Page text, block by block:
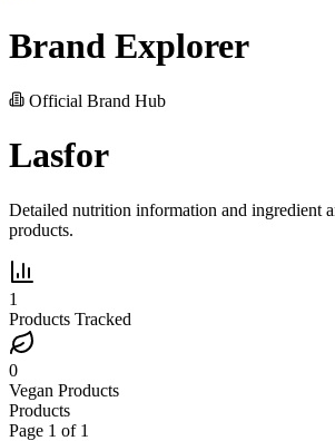
Brand Explorer
Official Brand Hub
Lasfor
Detailed nutrition information and ingredient
products.
1
Products Tracked
0
Vegan Products
Products
Page 1 of 1